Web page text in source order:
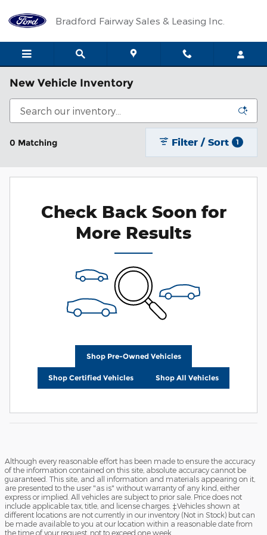
Bradford Fairway Sales & Leasing Inc.
New Vehicle Inventory
0 Matching Filter / Sort 1
Check Back Soon for
More Results
Shop Pre-Owned Vehicles
Shop Certified Vehicles Shop All Vehicles
Although every reasonable effort has been made to ensure the accuracy
of the information contained on this site, absolute accuracy cannot be
guaranteed. This site, and all information and materials appearing on it,
are presented to the user "as is" without warranty of any kind, either
express or implied. All vehicles are subject to prior sale. Price does not
include applicable tax, title, and license charges. ‡Vehicles shown at
different locations are not currently in our inventory (Not in Stock) but can
be made available to you at our location within a reasonable date from
the time of your request, not to exceed one week.